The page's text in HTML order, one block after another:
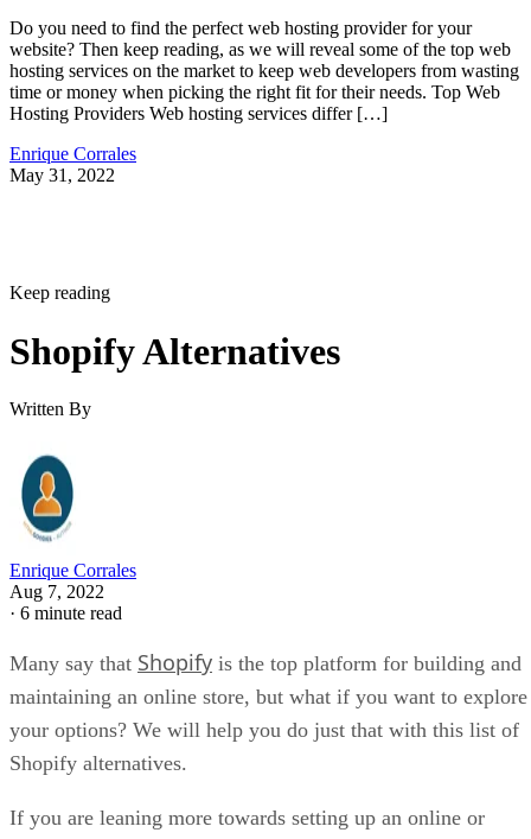
Do you need to find the perfect web hosting provider for your
website? Then keep reading, as we will reveal some of the top web
hosting services on the market to keep web developers from wasting
time or money when picking the right fit for their needs. Top Web
Hosting Providers Web hosting services differ […]
Enrique Corrales
May 31, 2022
Keep reading
Shopify Alternatives
Written By
Enrique Corrales
Aug 7, 2022
· 6 minute read
Many say that Shopify is the top platform for building and
maintaining an online store, but what if you want to explore
your options? We will help you do just that with this list of
Shopify alternatives.
If you are leaning more towards setting up an online or